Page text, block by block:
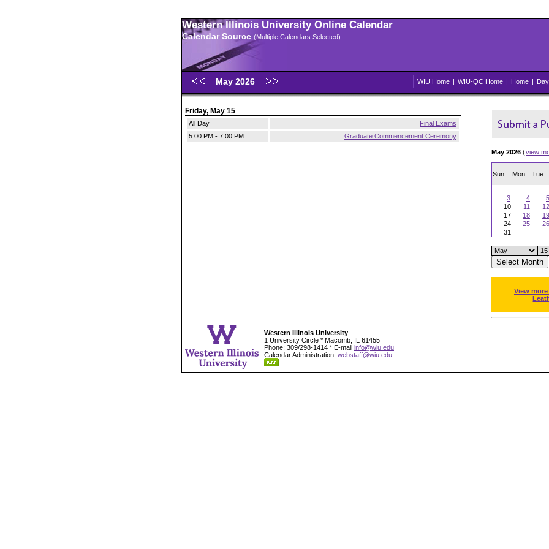
Western Illinois University Online Calendar
Calendar Source (Multiple Calendars Selected)
May 2026 WIU Home | WIU-QC Home | Home | Day
Friday, May 15
All Day
Final Exams
5:00 PM - 7:00 PM
Graduate Commencement Ceremony
May 2026 (view
Sun Mon Tue
3
4 5
10
11 12
17
18 19
24
25 26
31
View
Western Illinois University
1 University Circle * Macomb, IL 61455
Phone: 309/298-1414 * E-mail info@wiu.edu
Calendar Administration: webstaff@wiu.edu